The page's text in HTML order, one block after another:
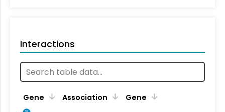
Interactions
Gene Association Gene